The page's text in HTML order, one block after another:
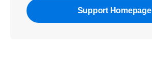
Support Homepage